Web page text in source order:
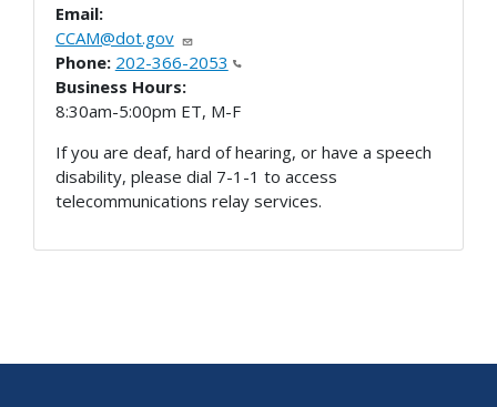
Email:
CCAM@dot.gov
Phone: 202-366-2053
Business Hours:
8:30am-5:00pm ET, M-F
If you are deaf, hard of hearing, or have a speech
disability, please dial 7-1-1 to access
telecommunications relay services.